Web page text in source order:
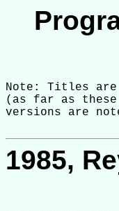
Note: Titles are
(as far as
1985,